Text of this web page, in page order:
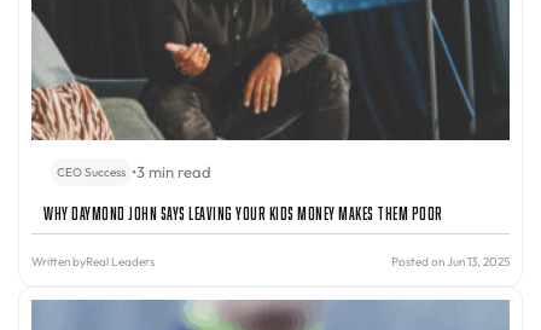
CEO Success •3 min read
Why Daymond John Says Leaving Your Kids Money Makes Them Poor
Written byReal Leaders Posted on Jun 13, 2025